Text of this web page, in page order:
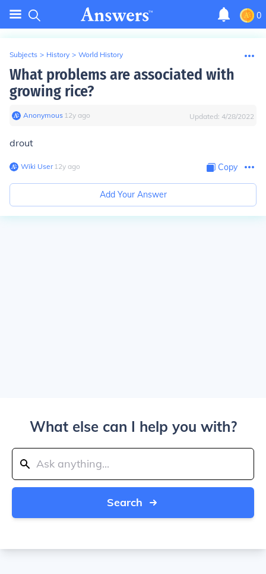
0
Subjects > History > World History
What problems are associated with
growing rice?
Anonymous∙ 12y ago Updated: 4/28/2022
drout
Wiki User∙12y ago Copy
Add Your Answer
What else can I help you with?
Search